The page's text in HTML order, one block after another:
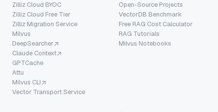
Zilliz Cloud BYOC
Zilliz Cloud Free Tier
Zilliz Migration Service
Milvus
DeepSearcher
Claude Context
GPTCache
Attu
Milvus CLI
Vector Transport Service
Open-Source Projects
VectorDB Benchmark
Free RAG Cost Calculator
RAG Tutorials
Milvus Notebooks